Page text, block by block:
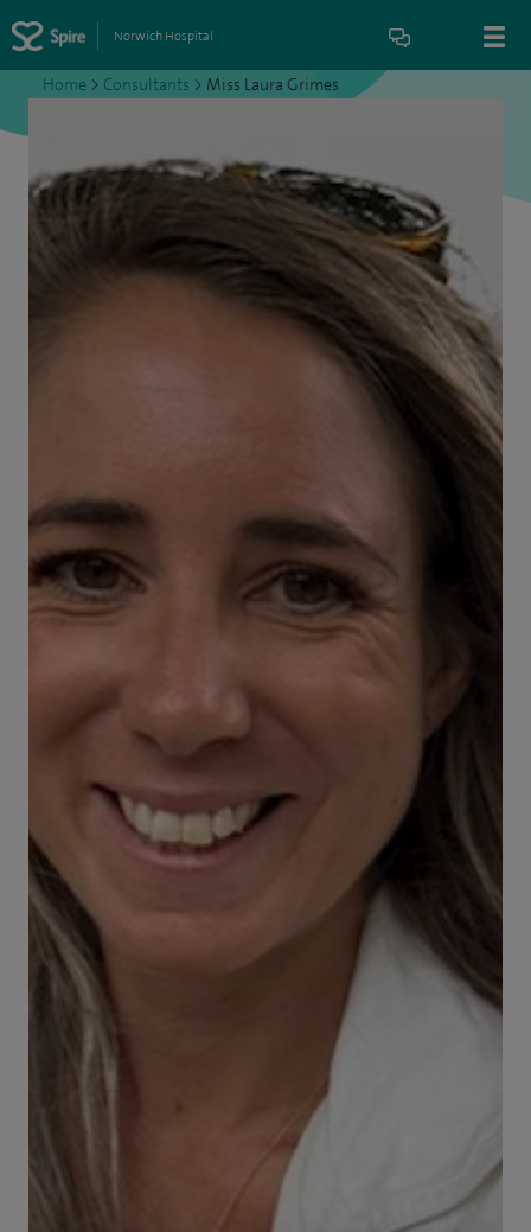
Norwich Hospital
Home > Consultants > Miss Laura Grimes